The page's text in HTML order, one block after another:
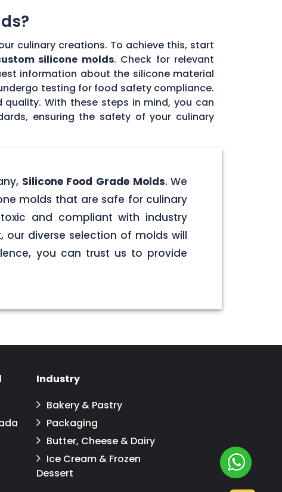
culinary creations. To achieve this, start
silicone molds. Check for relevant
information about the silicone material
testing for food safety compliance.
With these steps in mind, you can
ensuring the safety of your culinary
Silicone Food Grade Molds. We
molds that are safe for culinary
and compliant with industry
our diverse selection of molds will
you can trust us to provide
Industry
Bakery & Pastry
Packaging
Butter, Cheese & Dairy
Ice Cream & Frozen
Dessert